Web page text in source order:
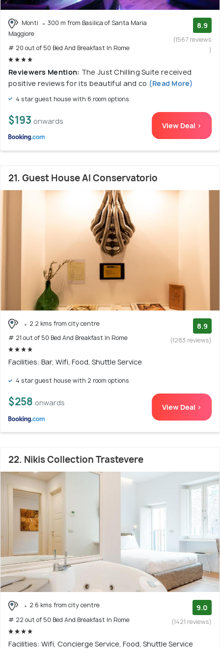
Monti
300 m from Basilica of Santa Maria
Maggiore
# 20 out of 50 Bed And Breakfast In Rome
8.9
(1567 reviews
)
Reviewers Mention: The Just Chilling Suite received
positive reviews for its beautiful and co (Read More)
4 star guest house with 6 room options
$193 onwards View Deal >
21. Guest House Al Conservatorio
2.2 kms from city centre
# 21 out of 50 Bed And Breakfast In Rome
8.9
(1283 reviews)
Facilities: Bar, Wifi, Food, Shuttle Service
4 star guest house with 2 room options
$258 onwards View Deal >
22. Nikis Collection Trastevere
2.6 kms from city centre
# 22 out of 50 Bed And Breakfast In Rome
9.0
(1421 reviews)
Facilities: Wifi, Concierge Service, Food, Shuttle Service